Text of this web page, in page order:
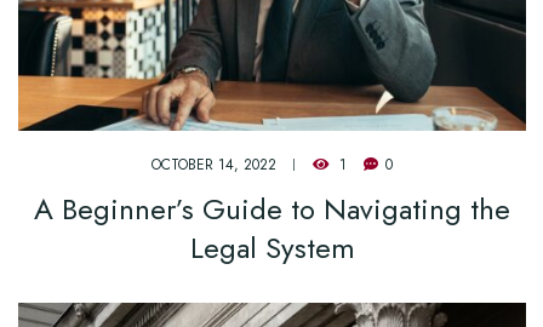
OCTOBER 14, 2022 1 0
A Beginner’s Guide to Navigating the
Legal System